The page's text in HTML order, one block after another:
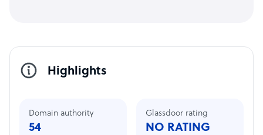
Highlights
Domain authority
54
Glassdoor rating
NO RATING